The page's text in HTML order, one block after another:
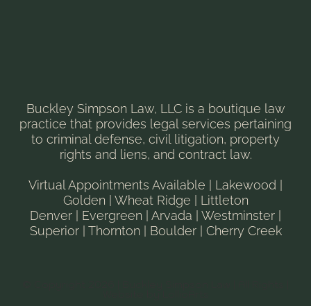
Buckley Simpson Law, LLC is a boutique law
practice that provides legal services pertaining
to criminal defense, civil litigation, property
rights and liens, and contract law.
Virtual Appointments Available | Lakewood |
Golden | Wheat Ridge | Littleton
Denver | Evergreen | Arvada | Westminster |
Superior | Thornton | Boulder | Cherry Creek